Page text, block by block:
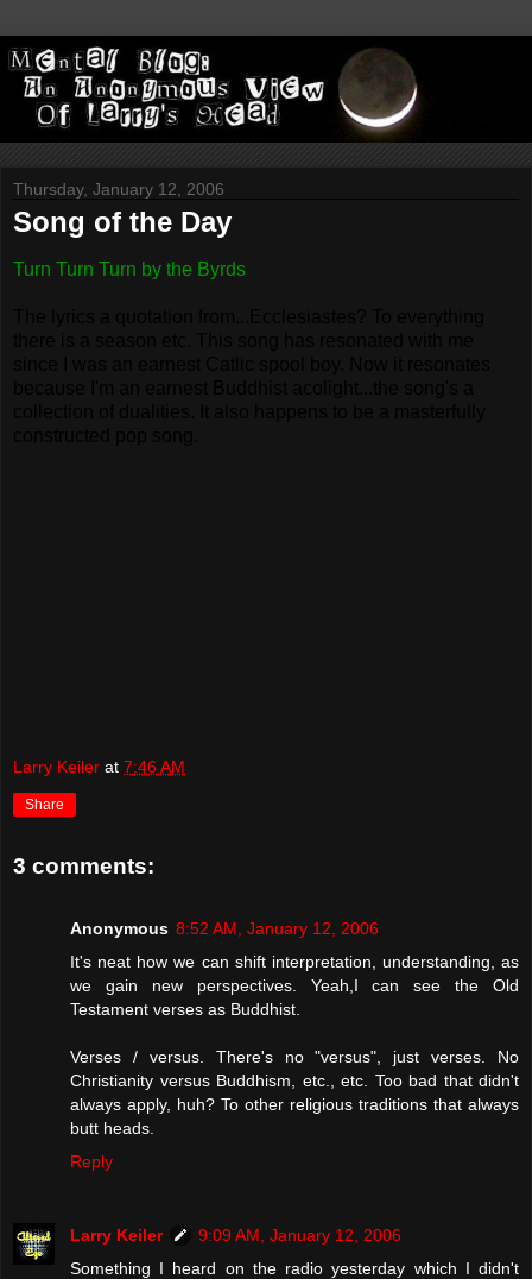
Thursday, January 12, 2006
Song of the Day
Turn Turn Turn by the Byrds
Larry Keiler at 7:46 AM
Share
3 comments:
Anonymous 8:52 AM, January 12, 2006
It's neat how we can shift interpretation, understanding, as
we gain new perspectives. Yeah,I can see the Old
Testament verses as Buddhist.
Verses / versus. There's no "versus", just verses. No
Christianity versus Buddhism, etc., etc. Too bad that didn't
always apply, huh? To other religious traditions that always
butt heads.
Reply
Larry Keiler
9:09 AM, January 12, 2006
Something I heard on the radio yesterday which I didn't